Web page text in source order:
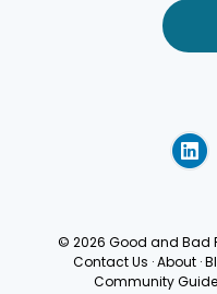
© 2026 Good and Bad
Contact Us · About ·
Community